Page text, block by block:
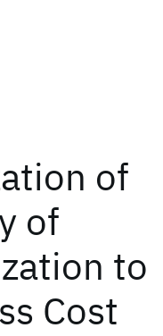
of
of
to
Cost